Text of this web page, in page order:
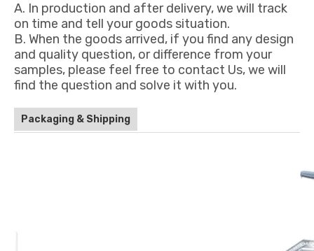
A. In production and after delivery, we will track
on time and tell your goods situation.
B. When the goods arrived, if you find any design
and quality question, or difference from your
samples, please feel free to contact Us, we will
find the question and solve it with you.
Packaging & Shipping